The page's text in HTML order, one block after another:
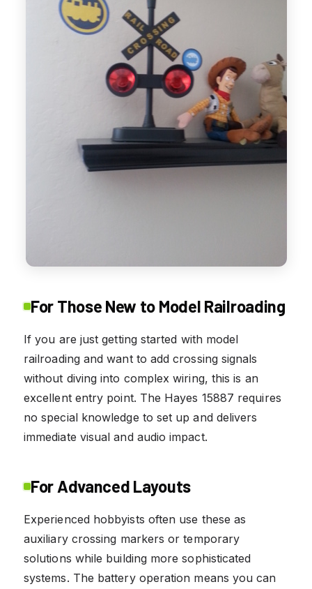
For Those New to Model Railroading
If you are just getting started with model
railroading and want to add crossing signals
without diving into complex wiring, this is an
excellent entry point. The Hayes 15887 requires
no special knowledge to set up and delivers
immediate visual and audio impact.
For Advanced Layouts
Experienced hobbyists often use these as
auxiliary crossing markers or temporary
solutions while building more sophisticated
systems. The battery operation means you can